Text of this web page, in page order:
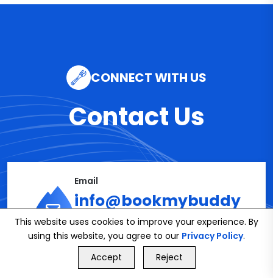
CONNECT WITH US
Contact Us
Email
info@bookmybuddy
.co.uk
Phone
GET FREE QUOTE
This website uses cookies to improve your experience. By
using this website, you agree to our Privacy Policy.
Accept
Reject